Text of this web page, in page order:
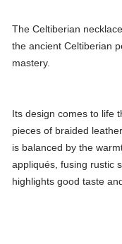
The Celtiberian
the ancient Celtiberian
mastery.
Its design comes to life
pieces of braided
is balanced by the
appliqués, fusing rustic
highlights good taste